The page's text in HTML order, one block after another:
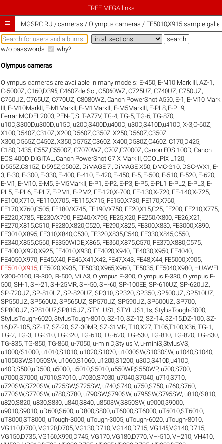
FREE MEGA links
 iMGSRC.RU / cameras / Olympus cameras / FE5010,X915 sample
w/o passwords why?
Olympus cameras
Olympus cameras are available in many models: E-450, E-M10 Mark III,AZ-1 ,
C-5000Z,C160,D395,C460ZdelSol,C5060WZ,C725UZ,C740UZ,C750UZ,
C760UZ,C765UZ,C770UZ,C8080WZ,Canon PowerShot A550, E-1 , E-M10 Mark
III, E-M10MarkII, E-M1MarkII, E-M1MarkIII, E-M5MarkIII, E-PL8, E-PL9,
FerrariMODEL2003, PEN-F,SLT-A77V,TG-4,TG-5,TG-6,TG-870,
u10D,S300D,u300D, u15D, u20D,S400D,u400D, u30D,S410D,u410D,X-3,C-60Z,
X100,D540Z,C310Z,X200,D560Z,C350Z,X250,D560Z,C350Z,
X300,D565Z,C450Z,X350,D575Z,C360Z,X400,D580Z,C460Z,C170,D425,
C180,D435,C55Z,C5500Z,C7070WZ,C70Z,C7000Z,Canon EOS 100D,Canon
EOS 400D DIGITAL ,Canon PowerShot G7 X Mark II,COOLPIX L120,
D555Z,C315Z, D595Z,C500Z, DiMAGE 7i, DiMAGE X50, DMC-G10, DSC-WX1 , E-
3, E-30, E-300, E-330, E-400, E-410, E-420, E-450, E-5, E-500, E-510, E-520, E-620,
E-M1 , E-M10, E-M5, E-M5MarkII, E-P1 , E-P2, E-P3, E-P5, E-PL1 , E-PL2, E-PL3, E-
PL5, E-PL6, E-PL7, E-PM1 , E-PM2, FE-120,X-700, FE-130,X-720, FE-140,X-725,
FE100,X710, FE110,X705, FE115,X715, FE150,X730, FE170,X760,
FE170,X760,C505, FE180/X745, FE190/X750, FE20,X15,C25, FE200, FE210,X775,
FE220,X785, FE230/X790, FE240/X795, FE25,X20, FE250/X800, FE26,X21 ,
FE270,X815,C510, FE280,X820,C520, FE290,X825, FE300,X830, FE3000,X890,
FE3010,X895, FE310,X840,C530, FE320,X835,C540, FE330,X845,C550,
FE340,X855,C560, FE350WIDE,X865, FE360,X875,C570, FE370,X880,C575,
FE4000,X920,X925, FE4010,X930, FE4020,X940, FE4030,X950, FE4040,
FE4050,X970, FE45,X40, FE46,X41,X42, FE47,X43, FE48,X44, FE5000,X905,
FE5010,X915, FE5020,X935, FE5030,X965,X960, FE5035, FE5040,X980, HUAWEI
Y300-0100, IR-300, IR-500, Mi A3,Olympus E-300,Olympus E-330,Olympus E-
500,SH-1 ,SH-21 ,SH-25MR,SH-50,SH-60,SP-100EE,SP-610UZ,SP-620UZ,
SP-720UZ,SP-810UZ,SP-820UZ,SP310,SP320,SP350,SP500UZ,SP510UZ,
SP550UZ,SP560UZ,SP565UZ,SP570UZ,SP590UZ,SP600UZ,SP700,
SP800UZ,SP810UZ,SP815UZ,STYLUS1 ,STYLUS1,1s,StylusTough-3000,
StylusTough-6020,StylusTough-8010,SZ-10,SZ-12,SZ-14,SZ-15,DZ-100,SZ-
16,DZ-105,SZ-17,SZ-20,SZ-30MR,SZ-31MR,T10,X27,T105,T100,X36,TG-1 ,
TG-2,TG-3,TG-310,TG-320,TG-610,TG-620,TG-630,TG-810,TG-820,TG-830,
TG-835,TG-850,TG-860, u-7050, u-miniD,Stylus V, u-miniS,StylusVS,
u1000/S1000, u1010,S1010, u1020,S1020, u1030SW,S1030SW, u1040,S1040,
u1050SW,S1050SW, u1060,S1060, u1200,S1200, u30D,S410D,u410D,
u40D,S500,uD500, u5000, u5010,S5010, u550WP,S550WP, u700,S700,
u7000,S7000, u7010,S7010, u7030,S7030, u7040,S7040, u710,S710,
u720SW,S720SW, u725SW,S725SW, u740,S740, u750,S750, u760,S760,
u770SW,S770SW, u780,S780, u790SW,S790SW, u795SW,S795SW, u810/S810,
u820,S820, u830,S830, u840,S840, u850SW,S850SW, u9000,S9000,
u9010,S9010, uD600,S600, uD800,S800, uT6000,ST6000, uT6010,ST6010,
uT8000,ST8000, uTough-3000, uTough-3005, uTough-6020, uTough-8010,
VG110,D700,VG120,D705,VG130,D710,VG140,D715,VG145,VG140,D715,
VG150,D735,VG160,X990,D745,VG170,VG180,D770,VH-510,VH210,VH410,